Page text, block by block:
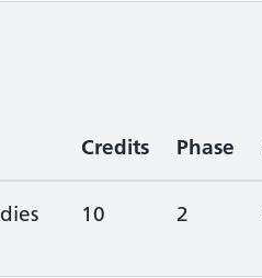
Credits Phase
10 2